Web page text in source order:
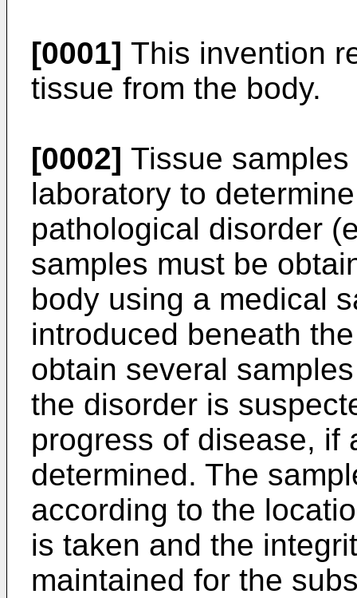
[0001] This invention
tissue from the body.
[0002] Tissue
laboratory to
pathological disorder
samples must be
body using a medical
introduced beneath
obtain several
the disorder is
progress of disease, if
determined. The
according to the
is taken and the
maintained for the